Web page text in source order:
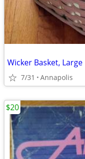
7/31 Annapolis
$20